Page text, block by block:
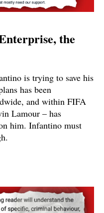
the
is trying to save his
has been
and within FIFA
Lamour – has
him. Infantino must